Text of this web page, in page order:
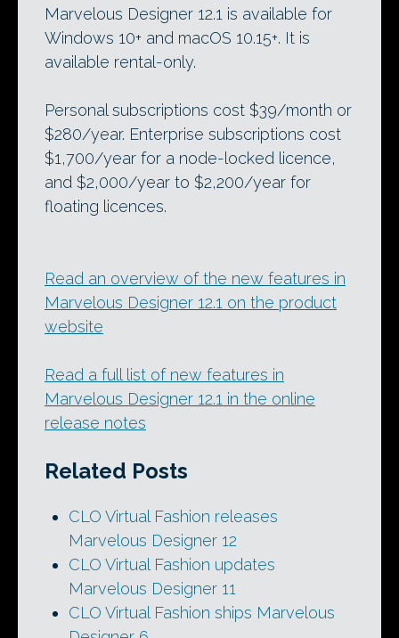
Marvelous Designer 12.1 is available for
Windows 10+ and macOS 10.15+. It is
available rental-only.
Personal subscriptions cost $39/month or
$280/year. Enterprise subscriptions cost
$1,700/year for a node-locked licence,
and $2,000/year to $2,200/year for
floating licences.
Read an overview of the new features in
Marvelous Designer 12.1 on the product
website
Read a full list of new features in
Marvelous Designer 12.1 in the online
release notes
Related Posts
CLO Virtual Fashion releases
Marvelous Designer 12
CLO Virtual Fashion updates
Marvelous Designer 11
CLO Virtual Fashion ships Marvelous